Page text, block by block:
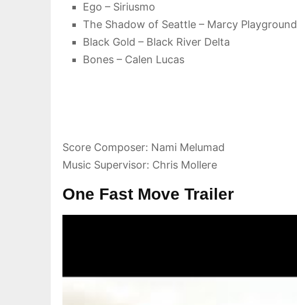
Ego – Siriusmo
The Shadow of Seattle – Marcy Playground
Black Gold – Black River Delta
Bones – Calen Lucas
Score Composer: Nami Melumad
Music Supervisor: Chris Mollere
One Fast Move Trailer